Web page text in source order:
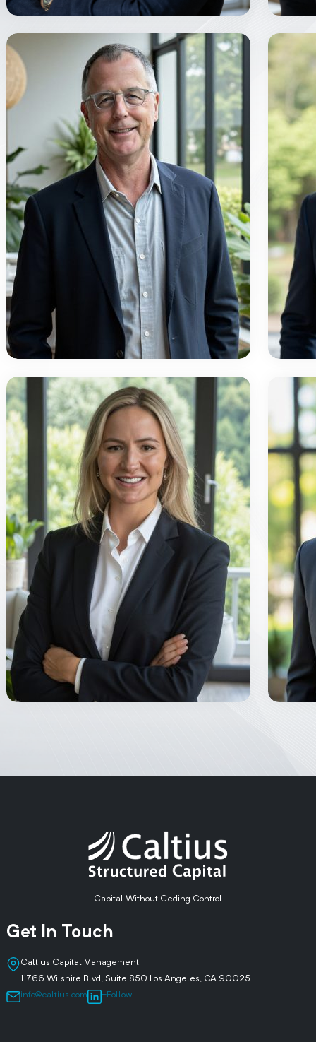
Capital Without Ceding Control
Get In Touch
Caltius Capital Management
11766 Wilshire Blvd, Suite 850 Los Angeles, CA 90025
info@caltius.com
+Follow